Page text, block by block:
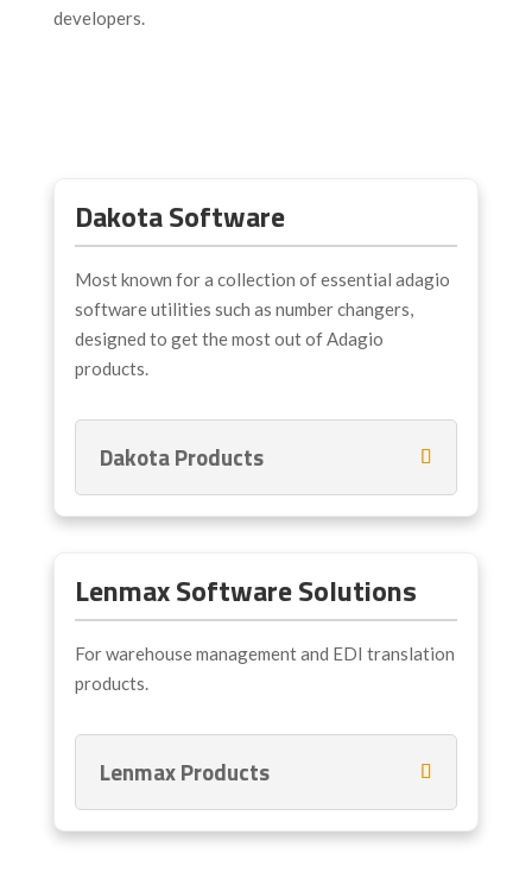
developers.
Dakota Software
Most known for a collection of essential adagio
software utilities such as number changers,
designed to get the most out of Adagio
products.
Dakota Products
Lenmax Software Solutions
For warehouse management and EDI translation
products.
Lenmax Products